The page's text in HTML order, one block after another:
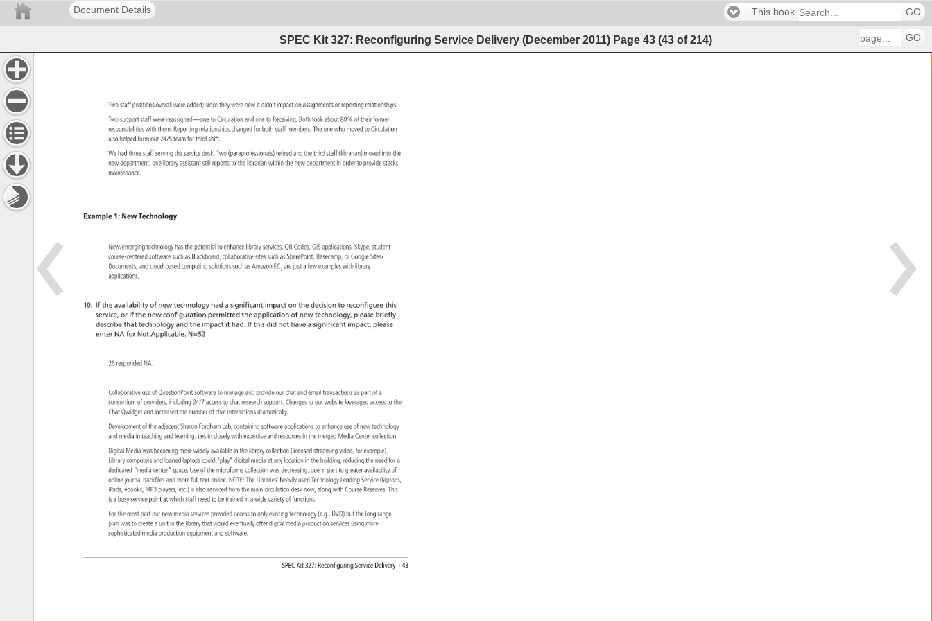
Document Details This book GO
SPEC Kit 327: Reconfiguring Service Delivery (December 2011) Page 43 (43 of214) GO
SPEC
Kit 327: Reconfiguring Service Delivery
· 43
Two staff positions overall were added since they were new it didn’t impact on assignments
or reporting relationships.
Two support staff were reassigned—one
to Circulation
and one to Receiving.
Both took about 80% of their former
responsibilities
with them. Reporting relationships changed
for both staff members.
The one who moved to Circulation
also helped form our 24/5 team for third shift.
We had three staff serving
the service desk. Two (paraprofessionals)
retired and the third staff (librarian) moved into the
new department one library assistant
still reports to the librarian within the new department
in order to provide stacks
maintenance.
Example 1: New Technology
New/emerging technology
has the potential
to enhance library services.
QR Codes, GIS applications, Skype, student
course-centered
software such as Blackboard, collaborative
sites such as SharePoint, Basecamp,
or Google Sites/
Documents,
and cloud-based computing solutions such as Amazon EC
2 are just a few examples
with library
applications.
10. If the availability of new technology had a significant impact on the decision to reconfigure this
service, or if the new configuration permitted the application of new technology, please briefly
describe that technology and the impact it had. If this did not have a significant impact, please
enter NA for Not Applicable. N=52
26 responded
NA.
Collaborative
use of QuestionPoint software
to manage and provide our chat and email transactions
as part of a
consortium
of providers, including 24/7 access
to chat research support. Changes
to our website leveraged access
to the
Chat Qwidget and increased
the number of chat interactions dramatically.
Development
of the adjacent Sharon Fordham Lab, containing software applications
to enhance use of new technology
and media in teaching and learning, ties in closely with expertise
and resources
in the merged Media Center collection.
Digital Media was becoming more widely available
in the library collection (licensed streaming video, for example).
Library computers
and loaned laptops could “play” digital media at any location in the building, reducing
the need for a
dedicated “media center” space. Use of the microforms collection was decreasing,
due in part to greater availability
of
online journal backfiles and more full text online. NOTE: The Libraries’ heavily used Technology Lending Service (laptops,
iPads, ebooks, MP3 players, etc.) is also serviced from the main circulation desk now, along with Course Reserves.
This
is a busy service point at which staff need to be trained in a wide variety
of functions.
For the most part our new media services provided access
to only existing technology (e.g., DVD) but the long range
plan was to create
a unit in the library that would eventually offer digital media production services using more
sophisticated media production equipment and software.